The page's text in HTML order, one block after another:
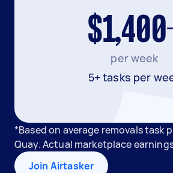
per week
5+ tasks per
*Based on average removals task
Quay. Actual marketplace
Join Airtasker